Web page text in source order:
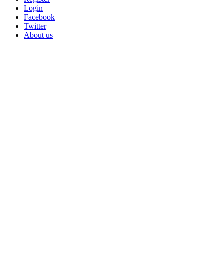
Login
Facebook
Twitter
About us